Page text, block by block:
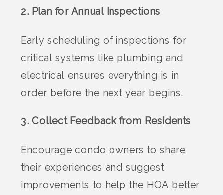
2. Plan for Annual Inspections
Early scheduling of inspections for
critical systems like plumbing and
electrical ensures everything is in
order before the next year begins.
3. Collect Feedback from Residents
Encourage condo owners to share
their experiences and suggest
improvements to help the HOA better